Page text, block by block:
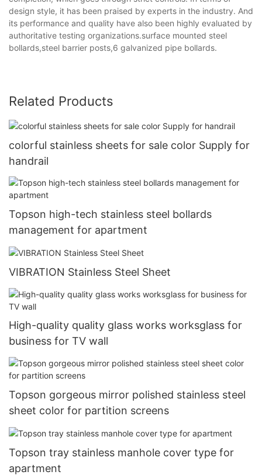
design style, it has been praised by experts in the industry. And
its performance and quality have also been highly evaluated by
authoritative testing organizations.surface mounted steel
bollards,steel barrier posts,6 galvanized pipe bollards.
Related Products
colorful stainless sheets for sale color Supply for
handrail
Topson high-tech stainless steel bollards
management for apartment
VIBRATION Stainless Steel Sheet
High-quality quality glass works worksglass for
business for TV wall
Topson gorgeous mirror polished stainless steel
sheet color for partition screens
Topson tray stainless manhole cover type for
apartment